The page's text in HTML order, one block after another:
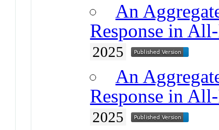
An
Response in
2025
An
Response in
2025